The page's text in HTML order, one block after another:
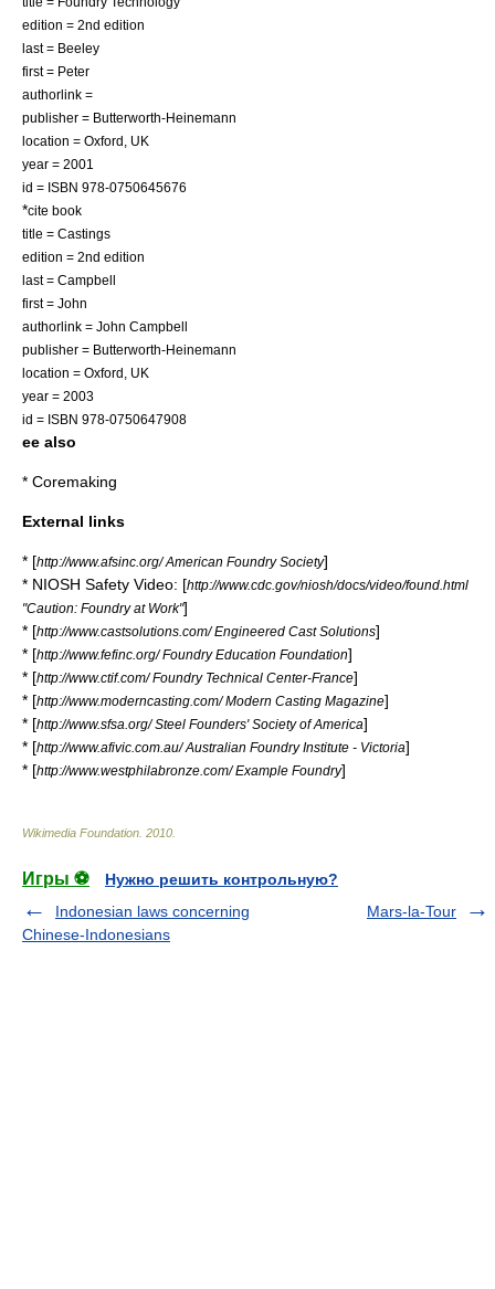
edition = 2nd edition
last = Beeley
first = Peter
authorlink =
publisher = Butterworth-Heinemann
location = Oxford, UK
year = 2001
id = ISBN 978-0750645676
*cite book
title = Castings
edition = 2nd edition
last = Campbell
first = John
authorlink = John Campbell
publisher = Butterworth-Heinemann
location = Oxford, UK
year = 2003
id = ISBN 978-0750647908
ee also
* Coremaking
External links
* [http://www.afsinc.org/ American Foundry Society]
* NIOSH Safety Video: [http://www.cdc.gov/niosh/docs/video/found.html
"Caution: Foundry at Work"]
* [http://www.castsolutions.com/ Engineered Cast Solutions]
* [http://www.fefinc.org/ Foundry Education Foundation]
* [http://www.ctif.com/ Foundry Technical Center-France]
* [http://www.moderncasting.com/ Modern Casting Magazine]
* [http://www.sfsa.org/ Steel Founders' Society of America]
* [http://www.afivic.com.au/ Australian Foundry Institute - Victoria]
* [http://www.westphilabronze.com/ Example Foundry]
Wikimedia Foundation 2010
Игры ⚽
Нужно решить контрольную?
Indonesian laws concerning
Chinese-Indonesians
Mars-la-Tour